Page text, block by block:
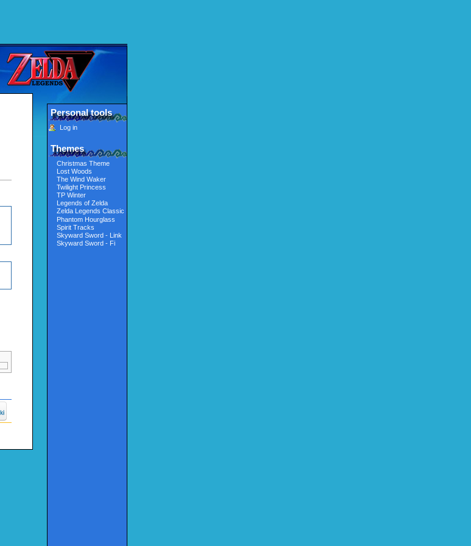
Personal tools
Log in
Themes
Christmas Theme
Lost Woods
The Wind Waker
Twilight Princess
TP Winter
Legends of Zelda
Zelda Legends Classic
Phantom Hourglass
Spirit Tracks
Skyward Sword - Link
Skyward Sword - Fi